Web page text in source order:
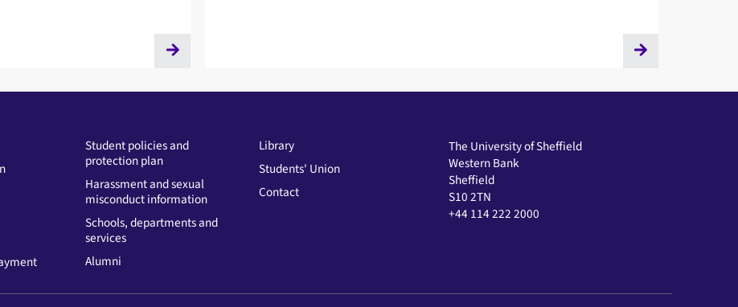
Student policies and
protection plan
Harassment and sexual
misconduct information
Schools, departments and
services
Alumni
Library
Students' Union
Contact
The University of Sheffield
Western Bank
Sheffield
S10 2TN
+44 114 222 2000